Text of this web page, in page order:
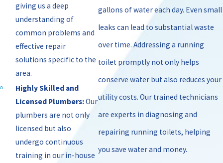
giving us a deep
understanding of
common problems and
effective repair
solutions specific to the
area.
Highly Skilled and
Licensed Plumbers:Our
plumbers are not only
licensed but also
undergo continuous
training in our in-house
gallons of water each day. Even small
leaks can lead to substantial waste
over time. Addressing a running
toilet promptly not only helps
conserve water but also reduces your
utility costs. Our trained technicians
are experts in diagnosing and
repairing running toilets, helping
you save water and money.